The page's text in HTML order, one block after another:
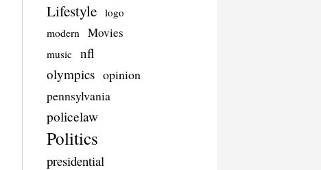
Lifestyle logo
modern Movies
music
nfl
olympics opinion
pennsylvania
policelaw
Politics
presidential